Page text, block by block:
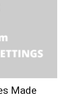
Made